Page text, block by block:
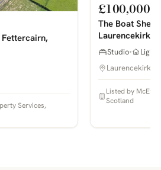
Fettercairn,
Services,
£100,000
The Boat Shed
Laurencekirk,
Studio
Light
Laurencekirk
Listed by
Scotland